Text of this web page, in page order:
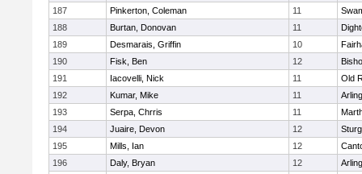
187 Pinkerton, Coleman 11
188
Burtan, Donovan 11
189
Desmarais, Griffin 10
190
Fisk, Ben 12
191
Iacovelli, Nick 11
Old
192
Kumar, Mike 11
193
Serpa, Chrris 11
194
Juaire, Devon 12
195
Mills, Ian 12
196
Daly, Bryan 12